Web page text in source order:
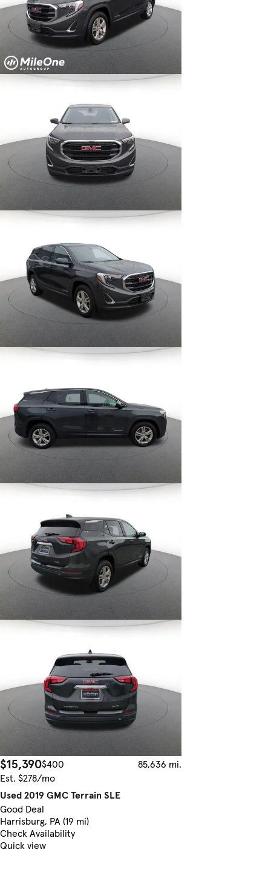
$15,390$400
85,636 mi.
Est. $278/mo
Used 2019 GMC Terrain SLE
Good Deal
Harrisburg, PA (19 mi)
Check Availability
Quick view